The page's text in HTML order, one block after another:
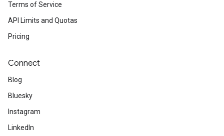
Terms of Service
API Limits and Quotas
Pricing
Connect
Blog
Bluesky
Instagram
LinkedIn